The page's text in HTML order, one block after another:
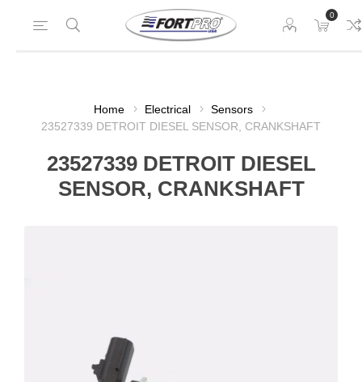
0
Home Electrical
Sensors
23527339 DETROIT DIESEL SENSOR, CRANKSHAFT
23527339 DETROIT DIESEL
SENSOR, CRANKSHAFT